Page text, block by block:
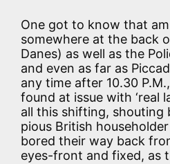
One got to know that
somewhere at the back
Danes) as well as the
and even as far as
any time after 10.30
found at issue with ‘real
all this shifting, shouting
pious British
bored their way back
eyes-front and fixed, as